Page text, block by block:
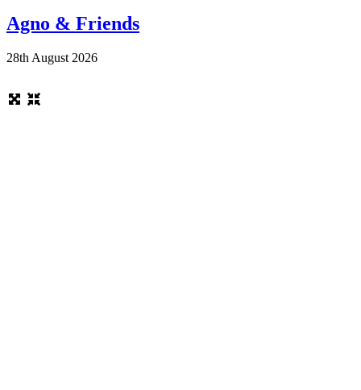
Agno & Friends
28th August 2026